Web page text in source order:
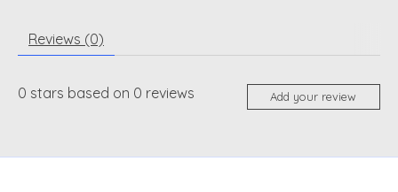
Reviews (0)
0 stars based on 0 reviews Add your review